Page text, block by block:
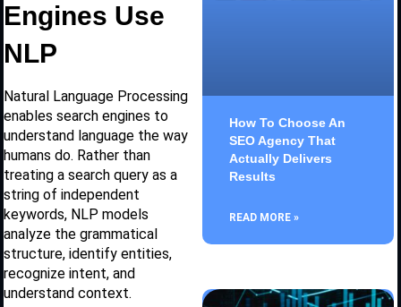
Engines Use
NLP
Natural Language Processing
enables search engines to
understand language the way
humans do. Rather than
treating a search query as a
string of independent
keywords, NLP models
analyze the grammatical
structure, identify entities,
recognize intent, and
understand context.
How To Choose An
SEO Agency That
Actually Delivers
Results
READ MORE »